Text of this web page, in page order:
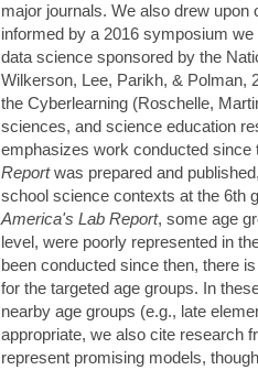
major journals. We also drew upon
informed by a 2016 symposium
data science sponsored by the
Wilkerson, Lee, Parikh, & Polman,
the Cyberlearning (Roschelle,
sciences, and science education
emphasizes work conducted
Reportwas prepared and
school science contexts at the 6th
America's Lab Report, some age
level, were poorly represented in
been conducted since then, there
for the targeted age groups. In
nearby age groups (e.g., late
appropriate, we also cite research
represent promising models,